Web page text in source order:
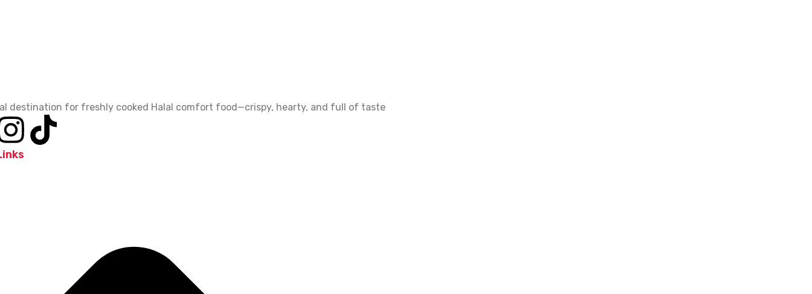
destination for freshly cooked Halal comfort food—crispy, hearty, and full of taste